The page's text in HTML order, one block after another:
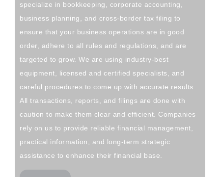
specialize in bookkeeping, corporate accounting,
business planning, and cross-border tax filing to
ensure that your business operations are in good
order, adhere to all rules and regulations, and are
targeted to grow. We are using industry-best
equipment, licensed and certified specialists, and
careful procedures to come up with accurate results.
All transactions, reports, and filings are done with
caution to make them clear and efficient. Companies
rely on us to provide reliable financial management,
practical information, and long-term strategic
assistance to enhance their financial base.